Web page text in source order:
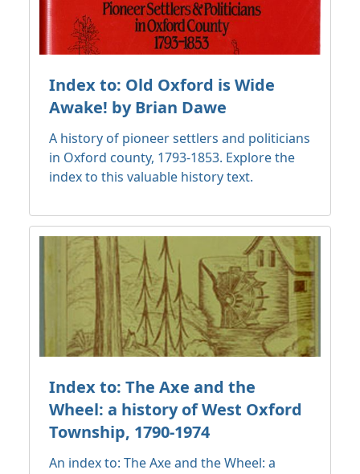
Index to: Old Oxford is Wide
Awake! by Brian Dawe
A history of pioneer settlers and politicians
in Oxford county, 1793-1853. Explore the
index to this valuable history text.
Index to: The Axe and the
Wheel: a history of West Oxford
Township, 1790-1974
An index to: The Axe and the Wheel: a